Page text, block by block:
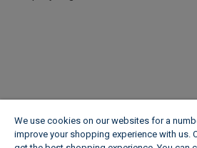
We use cookies on our websites for a
improve your shopping experience with us.